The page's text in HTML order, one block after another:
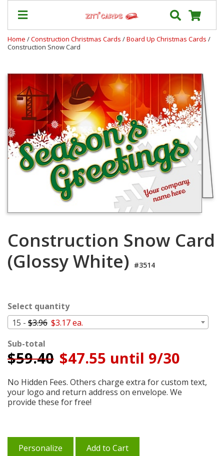
&
Shipping
Contact
FAQ
About
Us
My
Cart
Home /Construction Christmas Cards /Board Up Christmas Cards /
Construction Snow Card
Construction Snow Card
(Glossy White) #3514
Select quantity
15 - $3.96 $3.17 ea.
Sub-total
$59.40 $47.55 until 9/30
No Hidden Fees. Others charge extra for custom text,
your logo and return address on envelope. We
provide these for free!
Personalize Add to Cart